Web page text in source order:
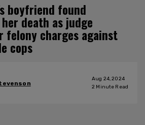
boyfriend found
death as judge
felony charges against
cops
Aug 24, 2024
2 Minute Read